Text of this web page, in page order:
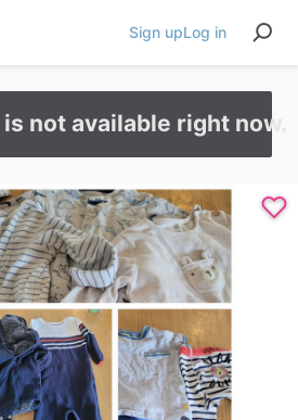
Sign upLog in
not available right now.